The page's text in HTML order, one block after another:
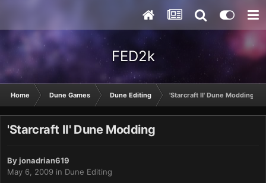
FED2k
Home Dune Games Dune Editing 'Starcraft II' Dune Modding
'Starcraft II' Dune Modding
Byjonadrian619
May 6, 2009 in Dune Editing